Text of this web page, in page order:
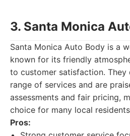
3. Santa Monica
Santa Monica Auto Body is a
known for its friendly
to customer satisfaction. They
range of services and are
assessments and fair pricing,
choice for many local
Pros: